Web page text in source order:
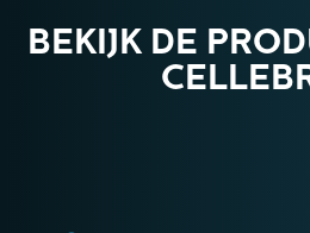
BEKIJK DE